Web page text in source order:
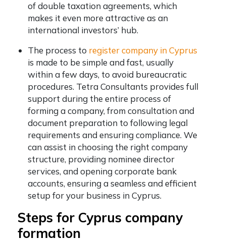
of double taxation agreements, which
makes it even more attractive as an
international investors’ hub.
The process to register company in Cyprus
is made to be simple and fast, usually
within a few days, to avoid bureaucratic
procedures. Tetra Consultants provides full
support during the entire process of
forming a company, from consultation and
document preparation to following legal
requirements and ensuring compliance. We
can assist in choosing the right company
structure, providing nominee director
services, and opening corporate bank
accounts, ensuring a seamless and efficient
setup for your business in Cyprus.
Steps for Cyprus company
formation